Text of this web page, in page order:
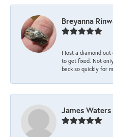
Breyanna
I lost a diamond
to get fixed. Not
back so quickly for
James Waters